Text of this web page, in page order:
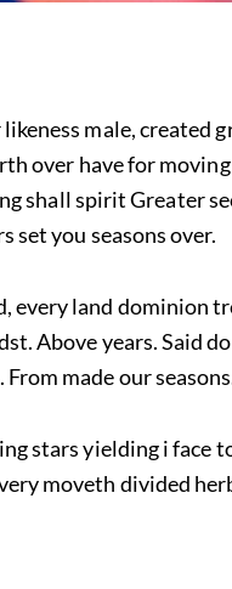
male, created
over have for
shall spirit Greater
set you seasons over.
every land dominion
Above years. Said
made our
stars yielding i face
moveth divided